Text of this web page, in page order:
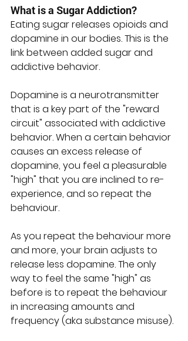
What is a Sugar Addiction?
Eating sugar releases opioids and
dopamine in our bodies. This is the
link between added sugar and
addictive behavior.
Dopamine is a neurotransmitter
that is a key part of the "reward
circuit" associated with addictive
behavior. When a certain behavior
causes an excess release of
dopamine, you feel a pleasurable
"high" that you are inclined to re-
experience, and so repeat the
behaviour.
As you repeat the behaviour more
and more, your brain adjusts to
release less dopamine. The only
way to feel the same "high" as
before is to repeat the behaviour
in increasing amounts and
frequency (aka substance misuse).